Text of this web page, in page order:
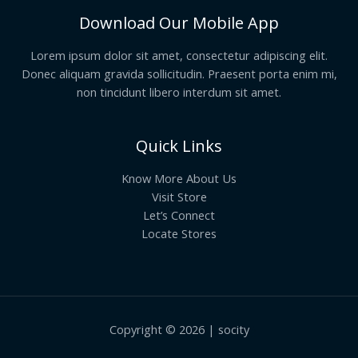
Download Our Mobile App
Lorem ipsum dolor sit amet, consectetur adipiscing elit.
Donec aliquam gravida sollicitudin. Praesent porta enim mi,
non tincidunt libero interdum sit amet.
Quick Links
Know More About Us
Visit Store
Let’s Connect
Locate Stores
Copyright © 2026 | socity